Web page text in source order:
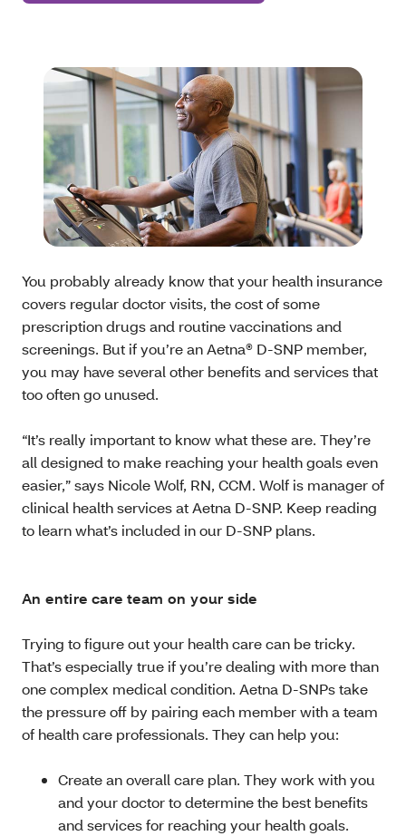
You probably already know that your health insurance
covers regular doctor visits, the cost of some
prescription drugs and routine vaccinations and
screenings. But if you’re an Aetna® D-SNP member,
you may have several other benefits and services that
too often go unused.
“It’s really important to know what these are. They’re
all designed to make reaching your health goals even
easier,” says Nicole Wolf, RN, CCM. Wolf is manager of
clinical health services at Aetna D-SNP. Keep reading
to learn what’s included in our D-SNP plans.
An entire care team on your side
Trying to figure out your health care can be tricky.
That’s especially true if you’re dealing with more than
one complex medical condition. Aetna D-SNPs take
the pressure off by pairing each member with a team
of health care professionals. They can help you:
Create an overall care plan. They work with you
and your doctor to determine the best benefits
and services for reaching your health goals.